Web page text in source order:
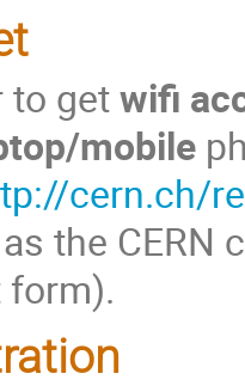
to getwifi
mobile
cern.ch/
the
form).